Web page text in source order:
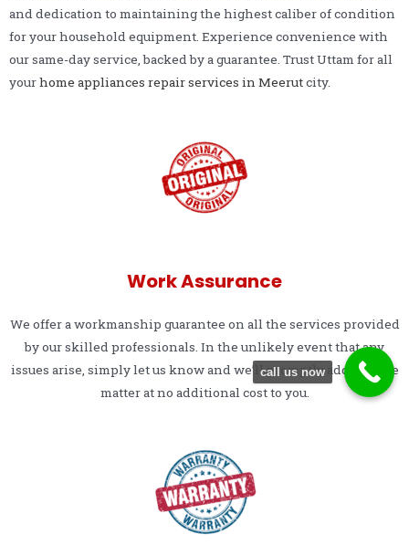
and dedication to maintaining the highest caliber of condition
for your household equipment. Experience convenience with
our same-day service, backed by a guarantee. Trust Uttam for all
yourhome appliances repair services in Meerutcity.
Work Assurance
We offer a workmanship guarantee on all the services provided
by our skilled professionals. In the unlikely event that any
issues arise, simply let us know and we’ll promptly address the
matter at no additional cost to you.
call us now